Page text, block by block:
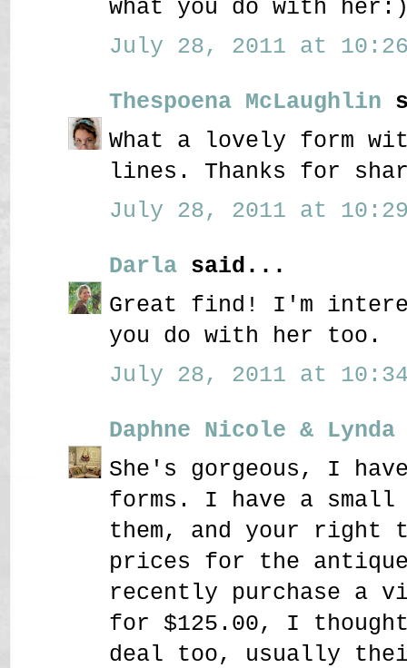
what you do with
July 28, 2011 at 10:26
Thespoena McLaughlin
What a lovely form
lines. Thanks for
July 28, 2011 at 10:29
Darla said...
Great find! I'm
you do with her too.
July 28, 2011 at 10:34
Daphne Nicole & Lynda
She's gorgeous, I
forms. I have a
them, and your right
prices for the
recently purchase a
for $125.00, I
deal too, usually